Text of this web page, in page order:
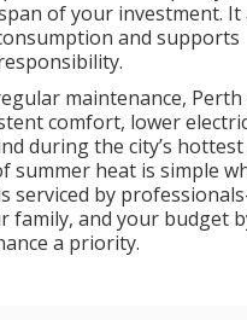
of your investment. It
and supports
maintenance, Perth
comfort, lower
during the city’s
summer heat is simple
serviced by
family, and your budget
a priority.